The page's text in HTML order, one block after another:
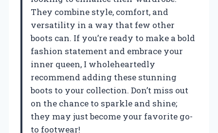
They combine style, comfort, and
versatility in a way that few other
boots can. If you’re ready to make a bold
fashion statement and embrace your
inner queen, I wholeheartedly
recommend adding these stunning
boots to your collection. Don’t miss out
on the chance to sparkle and shine;
they may just become your favorite go-
to footwear!